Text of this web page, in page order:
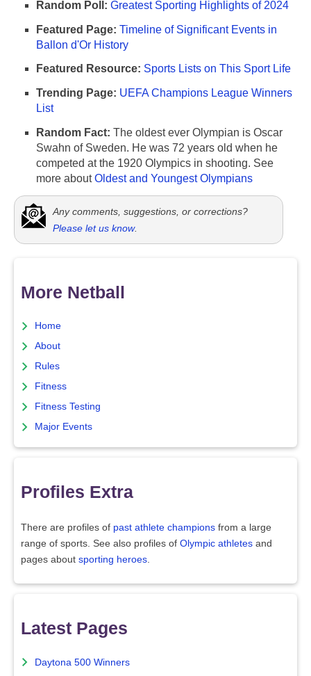
Random Poll: Greatest Sporting Highlights of 2024
Featured Page: Timeline of Significant Events in
Ballon d'Or History
Featured Resource: Sports Lists on This Sport Life
Trending Page: UEFA Champions League Winners
List
Random Fact: The oldest ever Olympian is Oscar
Swahn of Sweden. He was 72 years old when he
competed at the 1920 Olympics in shooting. See
more aboutOldest and Youngest Olympians
Any comments, suggestions, or corrections?
Please let us know.
More Netball
Home
About
Rules
Fitness
Fitness Testing
Major Events
Profiles Extra
There are profiles of past athlete champions from a large
range of sports. See also profiles of Olympic athletes and
pages about sporting heroes
Latest Pages
Daytona 500 Winners